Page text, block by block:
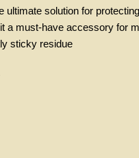
solution for
a must-have accessory for
sticky residue